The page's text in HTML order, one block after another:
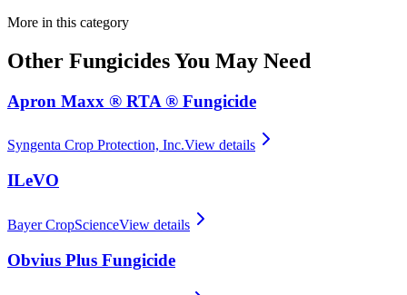
More in this category
Other FungicidesYou May Need
Apron Maxx ® RTA ® Fungicide
Syngenta Crop Protection, Inc.View details
ILeVO
Bayer CropScienceView details
Obvius Plus Fungicide